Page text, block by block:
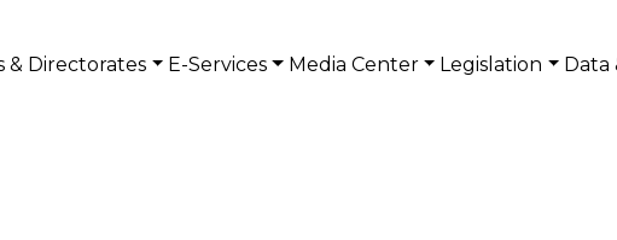
& Directorates E-Services Media Center Legislation Data